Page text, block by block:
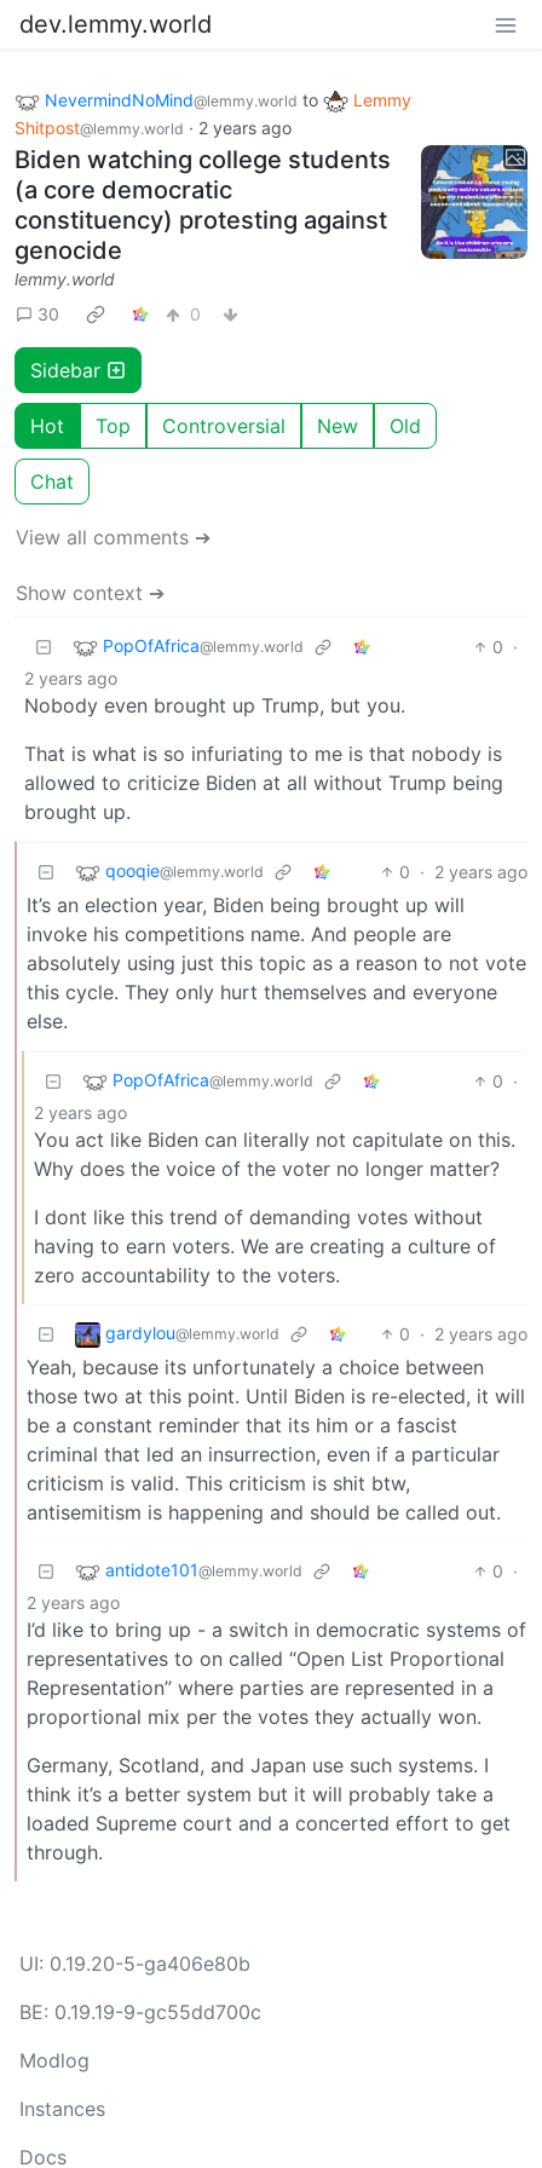
dev.lemmy.world
NevermindNoMind@lemmy.world to
Lemmy
Shitpost@lemmy.world · 2 years ago
Biden watching college students
(a core democratic
constituency) protesting against
genocide
lemmy.world
30
0
Sidebar
Hot Top Controversial New Old
Chat
View all comments ➔
Show context ➔
PopOfAfrica@lemmy.world 0 ·
2 years ago
Nobody even brought up Trump, but you.
That is what is so infuriating to me is that nobody is
allowed to criticize Biden at all without Trump being
brought up.
qooqie@lemmy.world 0 · 2 years ago
It’s an election year, Biden being brought up will
invoke his competitions name. And people are
absolutely using just this topic as a reason to not vote
this cycle. They only hurt themselves and everyone
else.
PopOfAfrica@lemmy.world 0 ·
2 years ago
You act like Biden can literally not capitulate on this.
Why does the voice of the voter no longer matter?
I dont like this trend of demanding votes without
having to earn voters. We are creating a culture of
zero accountability to the voters.
gardylou@lemmy.world 0 · 2 years ago
Yeah, because its unfortunately a choice between
those two at this point. Until Biden is re-elected, it will
be a constant reminder that its him or a fascist
criminal that led an insurrection, even if a particular
criticism is valid. This criticism is shit btw,
antisemitism is happening and should be called out.
antidote101@lemmy.world 0 ·
2 years ago
I’d like to bring up - a switch in democratic systems of
representatives to on called “Open List Proportional
Representation” where parties are represented in a
proportional mix per the votes they actually won.
Germany, Scotland, and Japan use such systems. I
think it’s a better system but it will probably take a
loaded Supreme court and a concerted effort to get
through.
UI: 0.19.20-5-ga406e80b
BE: 0.19.19-9-gc55dd700c
Modlog
Instances
Docs